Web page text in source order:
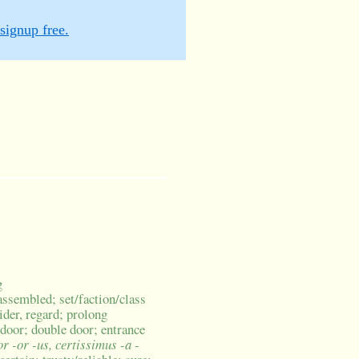
free.
set/faction/class
regard; prolong
double door; entrance
-or -us, certissimus -a -